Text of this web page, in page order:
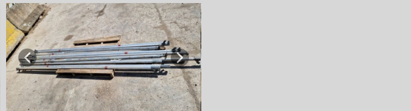
Previous Next